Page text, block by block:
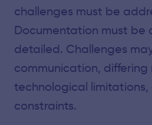
challenges must be
Documentation must be
detailed. Challenges
communication, differing
technological
constraints.